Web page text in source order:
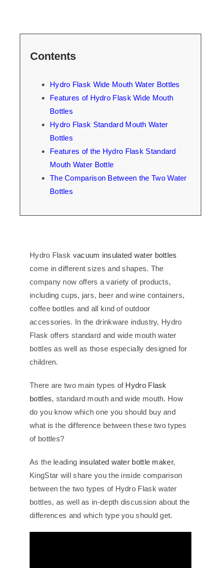
Contents
Hydro Flask Wide Mouth Water Bottles
Features of Hydro Flask Wide Mouth
Bottles
Hydro Flask Standard Mouth Water
Bottles
Features of the Hydro Flask Standard
Mouth Water Bottle
The Comparison Between the Two Water
Bottles
Hydro Flask vacuum insulated water bottles
come in different sizes and shapes. The
company now offers a variety of products,
including cups, jars, beer and wine containers,
coffee bottles and all kind of outdoor
accessories. In the drinkware industry, Hydro
Flask offers standard and wide mouth water
bottles as well as those especially designed for
children.
There are two main types of Hydro Flask
bottles, standard mouth and wide mouth. How
do you know which one you should buy and
what is the difference between these two types
of bottles?
As the leading insulated water bottle maker,
KingStar will share you the inside comparison
between the two types of Hydro Flask water
bottles, as well as in-depth discussion about the
differences and which type you should get.